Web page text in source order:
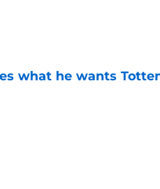
what he wants